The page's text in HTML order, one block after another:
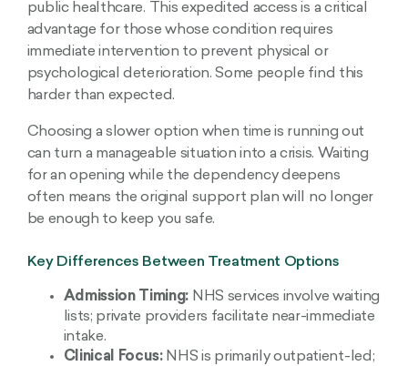
public healthcare. This expedited access is a critical
advantage for those whose condition requires
immediate intervention to prevent physical or
psychological deterioration. Some people find this
harder than expected.
Choosing a slower option when time is running out
can turn a manageable situation into a crisis. Waiting
for an opening while the dependency deepens
often means the original support plan will no longer
be enough to keep you safe.
Key Differences Between Treatment Options
Admission Timing: NHS services involve waiting
lists; private providers facilitate near-immediate
intake.
Clinical Focus:NHS is primarily outpatient-led;